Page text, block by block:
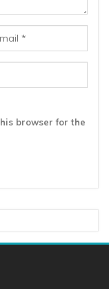
browser for the